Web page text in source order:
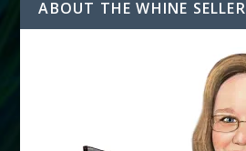
ABOUT THE WHINE SELLER